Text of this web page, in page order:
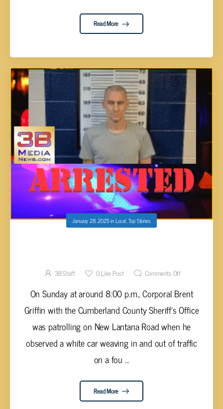
Read More
January 28, 2025inLocal, Top Stories
3B Staff 0Like Post Comments Off
On Sunday at around 8:00 p.m., Corporal Brent
Griffin with the Cumberland County Sheriff's Office
was patrolling on New Lantana Road when he
observed a white car weaving in and out of traffic
on a fou ...
Read More